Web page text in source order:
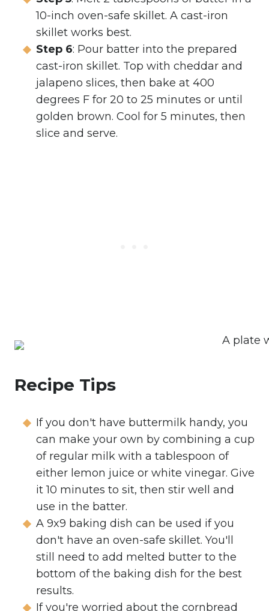
10-inch oven-safe skillet. A cast-iron
skillet works best.
Step 6: Pour batter into the prepared
cast-iron skillet. Top with cheddar and
jalapeno slices, then bake at 400
degrees F for 20 to 25 minutes or until
golden brown. Cool for 5 minutes, then
slice and serve.
Recipe Tips
If you don't have buttermilk handy, you
can make your own by combining a cup
of regular milk with a tablespoon of
either lemon juice or white vinegar. Give
it 10 minutes to sit, then stir well and
use in the batter.
A 9x9 baking dish can be used if you
don't have an oven-safe skillet. You'll
still need to add melted butter to the
bottom of the baking dish for the best
results.
If you're worried about the cornbread